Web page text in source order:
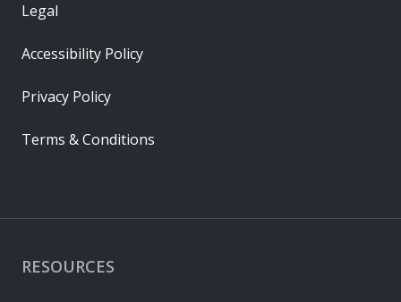
RESOURCES
Legal
Accessibility Policy
Privacy Policy
Terms & Conditions